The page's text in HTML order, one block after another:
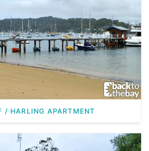
/ HARLING APARTMENT